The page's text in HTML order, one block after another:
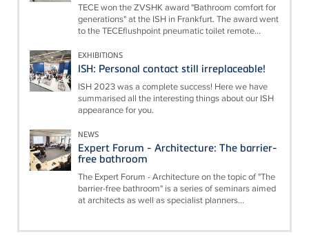
TECE won the ZVSHK award "Bathroom comfort for
generations" at the ISH in Frankfurt. The award went
to the TECEflushpoint pneumatic toilet remote...
EXHIBITIONS
ISH: Personal contact still irreplaceable!
ISH 2023 was a complete success! Here we have
summarised all the interesting things about our ISH
appearance for you.
NEWS
Expert Forum - Architecture: The barrier-
free bathroom
The Expert Forum - Architecture on the topic of "The
barrier-free bathroom" is a series of seminars aimed
at architects as well as specialist planners...